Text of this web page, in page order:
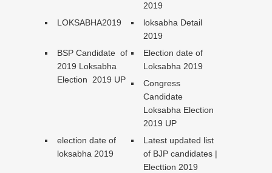
2019
LOKSABHA2019
loksabha Detail
2019
BSP Candidate of
2019 Loksabha
Election 2019 UP
Election date of
Loksabha 2019
Congress
Candidate
Loksabha Election
2019 UP
election date of
loksabha 2019
Latest updated list
of BJP candidates |
Electtion 2019